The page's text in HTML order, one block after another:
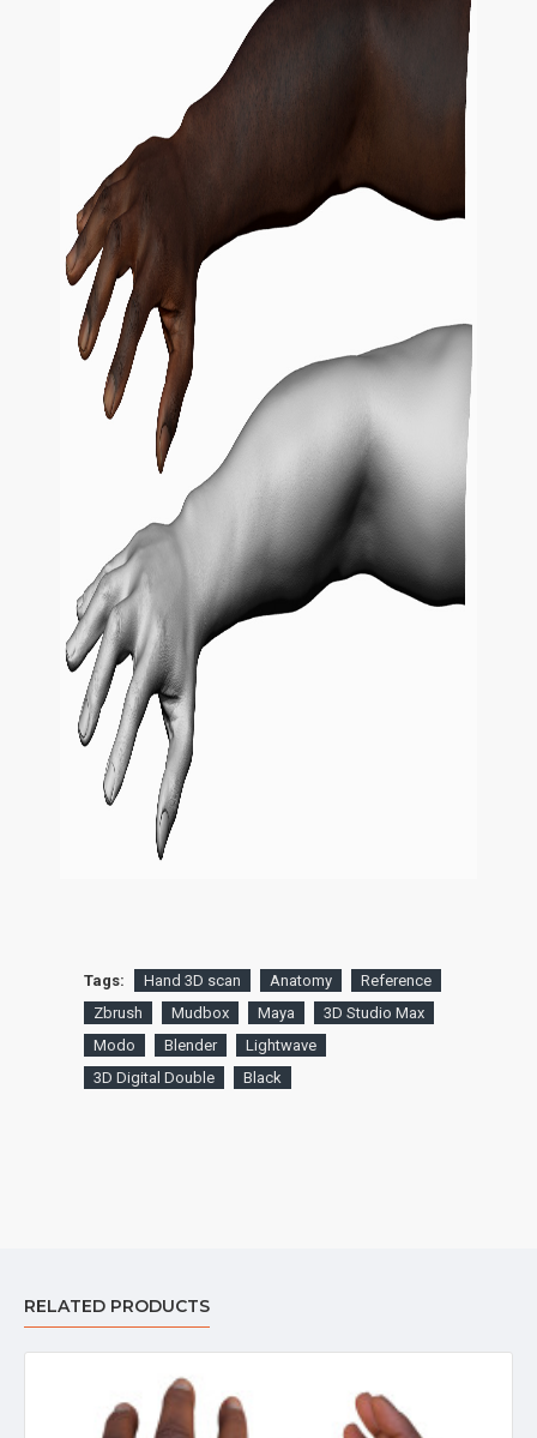
Tags: Hand 3D scan Anatomy
Reference
Zbrush
Mudbox Maya
3D Studio Max
Modo
Blender
Lightwave
3D Digital Double
Black
RELATED PRODUCTS